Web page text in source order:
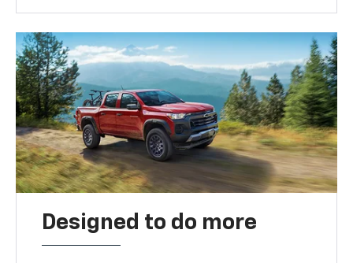
Designed to do more